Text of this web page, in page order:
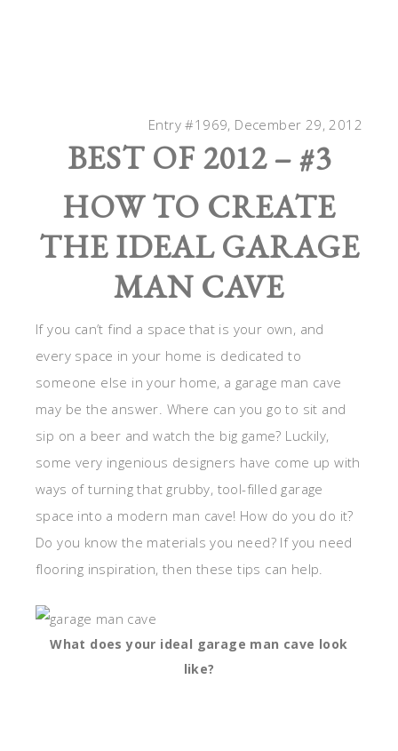
Entry #1969, December 29, 2012
BEST OF 2012 – #3
HOW TO CREATE
THE IDEAL GARAGE
MAN CAVE
If you can’t find a space that is your own, and
every space in your home is dedicated to
someone else in your home, a garage man cave
may be the answer. Where can you go to sit and
sip on a beer and watch the big game? Luckily,
some very ingenious designers have come up with
ways of turning that grubby, tool-filled garage
space into a modern man cave! How do you do it?
Do you know the materials you need? If you need
flooring inspiration, then these tips can help.
What does your ideal garage man cave look
like?